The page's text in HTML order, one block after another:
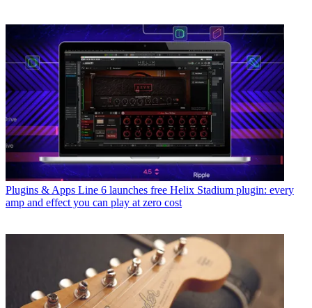
Plugins & Apps Line 6 launches free Helix Stadium plugin: every
amp and effect you can play at zero cost